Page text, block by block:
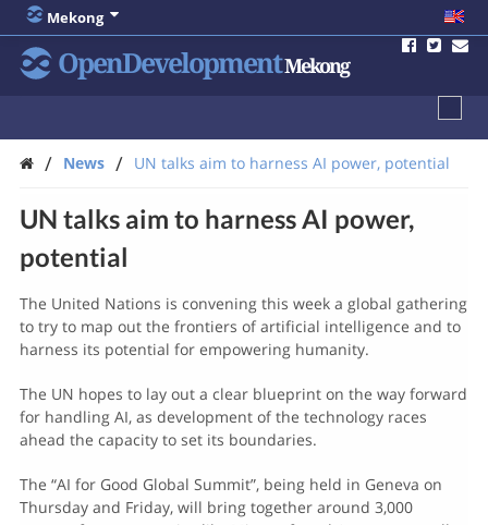
Mekong
OpenDevelopmentMekong
/ News / UN talks aim to harness AI power, potential
UN talks aim to harness AI power,
potential
The United Nations is convening this week a global gathering
to try to map out the frontiers of artificial intelligence and to
harness its potential for empowering humanity.
The UN hopes to lay out a clear blueprint on the way forward
for handling AI, as development of the technology races
ahead the capacity to set its boundaries.
The “AI for Good Global Summit”, being held in Geneva on
Thursday and Friday, will bring together around 3,000